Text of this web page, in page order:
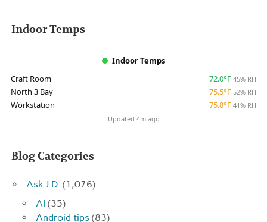
Indoor Temps
Indoor Temps
Craft Room
72.0°F 45% RH
North 3 Bay 75.5°F 52% RH
Workstation 75.8°F 41% RH
Updated 4m ago
Blog Categories
Ask J.D. (1,076)
AI (35)
Android tips (83)